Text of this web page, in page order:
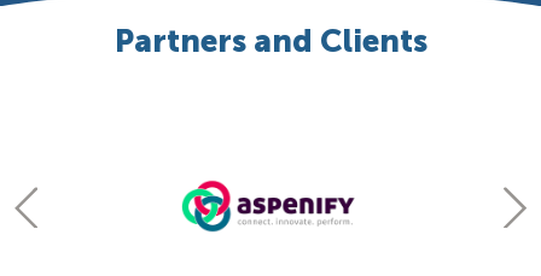
Partners and Clients